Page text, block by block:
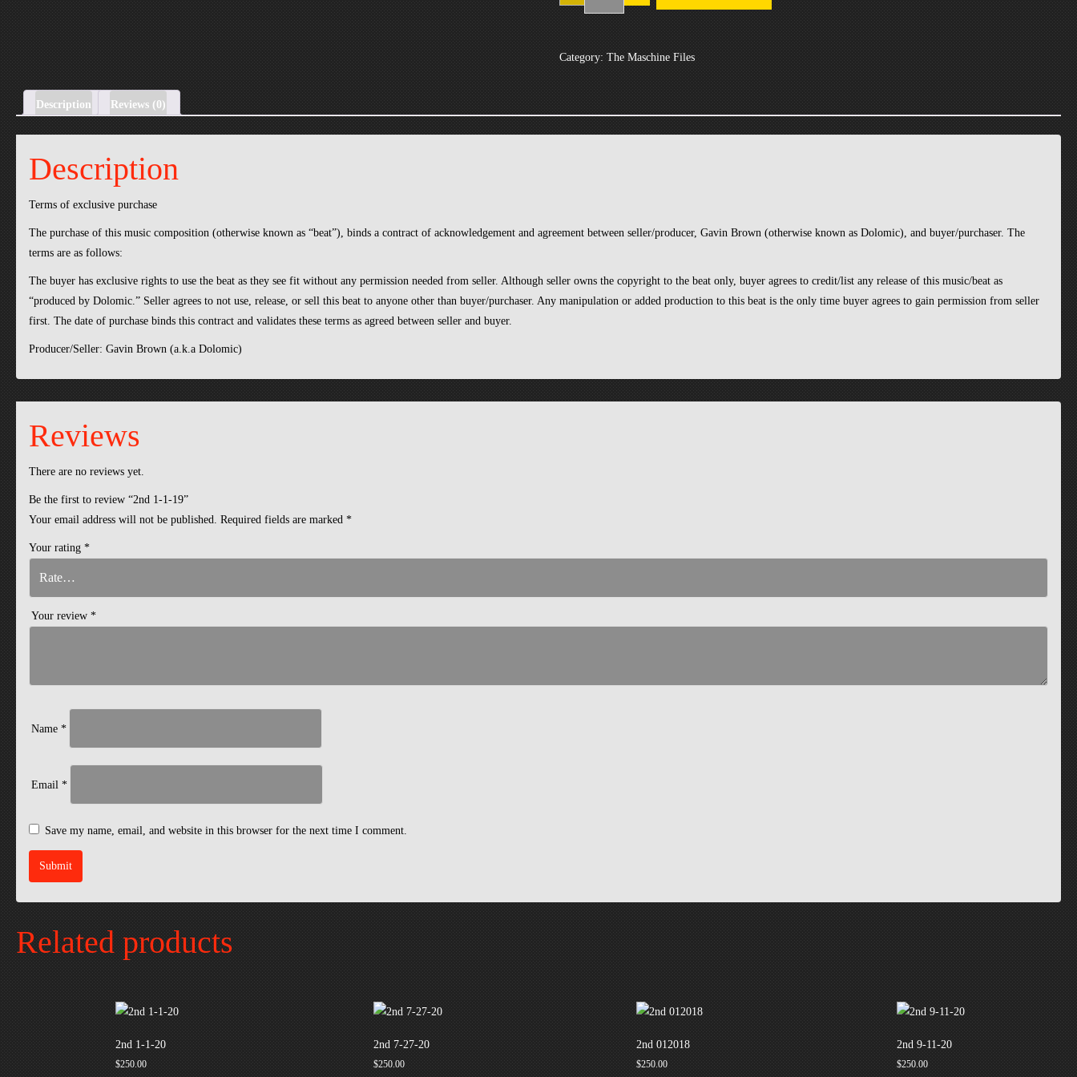
1-
quantity
Category:The Maschine Files
Description Reviews (0)
Description
Terms of exclusive purchase
The purchase of this music composition (otherwise known as “beat”), binds a contract of acknowledgement and agreement between seller/producer, Gavin Brown (otherwise known as Dolomic), and buyer/purchaser. The
terms are as follows:
The buyer has exclusive rights to use the beat as they see fit without any permission needed from seller. Although seller owns the copyright to the beat only, buyer agrees to credit/list any release of this music/beat as
“produced by Dolomic.” Seller agrees to not use, release, or sell this beat to anyone other than buyer/purchaser. Any manipulation or added production to this beat is the only time buyer agrees to gain permission from seller
first. The date of purchase binds this contract and validates these terms as agreed between seller and buyer.
Producer/Seller: Gavin Brown (a.k.a Dolomic)
Reviews
There are no reviews yet.
Be the first to review “2nd 1-1-19”
Your email address will not be published. Required fields are marked *
Your rating *
Your review *
Name *
Email *
Save my name, email, and website in this browser for the next time I comment.
Related products
2nd 1-1-20
$250.00
2nd 7-27-20
$250.00
2nd 012018
$250.00
2nd 9-11-20
$250.00